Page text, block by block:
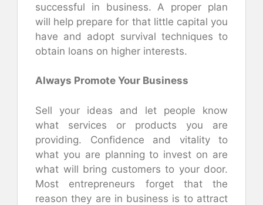
successful in business. A proper plan
will help prepare for that little capital you
have and adopt survival techniques to
obtain loans on higher interests.
Always Promote Your Business
Sell your ideas and let people know
what services or products you are
providing. Confidence and vitality to
what you are planning to invest on are
what will bring customers to your door.
Most entrepreneurs forget that the
reason they are in business is to attract